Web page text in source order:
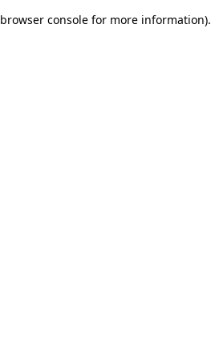
browser console for more information).